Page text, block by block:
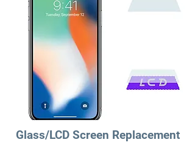
Glass/LCD Screen Replacement